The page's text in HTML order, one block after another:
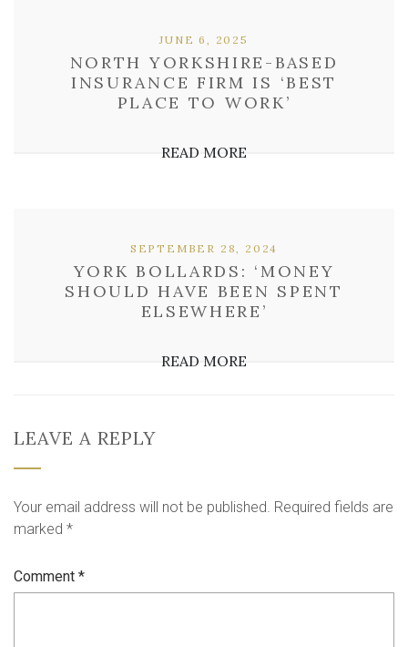
NORTH YORKSHIRE-BASED
INSURANCE FIRM IS ‘BEST
PLACE TO WORK’
JUNE 6, 2025
READ MORE
YORK BOLLARDS: ‘MONEY
SHOULD HAVE BEEN SPENT
ELSEWHERE’
SEPTEMBER 28, 2024
READ MORE
LEAVE A REPLY
Your email address will not be published. Required fields are
marked *
Comment *